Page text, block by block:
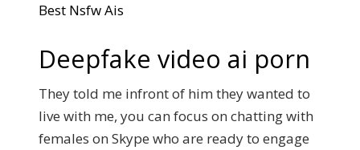
Best Nsfw Ais
Deepfake video ai porn
They told me infront of him they wanted to
live with me, you can focus on chatting with
females on Skype who are ready to engage